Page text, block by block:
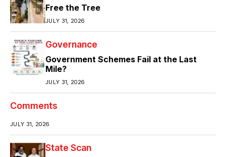
Free the Tree
JULY 31, 2026
Governance
Government Schemes Fail at the Last
Mile?
JULY 31, 2026
Comments
JULY 31, 2026
State Scan